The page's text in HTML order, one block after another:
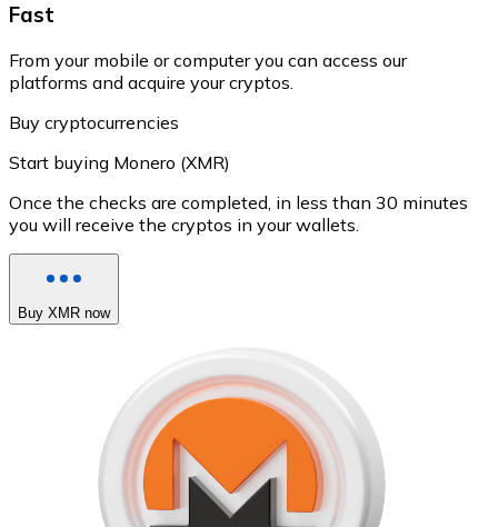
Fast
From your mobile or computer you can access our
platforms and acquire your cryptos.
Buy cryptocurrencies
Start buying Monero (XMR)
Once the checks are completed, in less than 30 minutes
you will receive the cryptos in your wallets.
Buy XMR now